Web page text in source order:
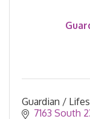
Guardian /
7163 South